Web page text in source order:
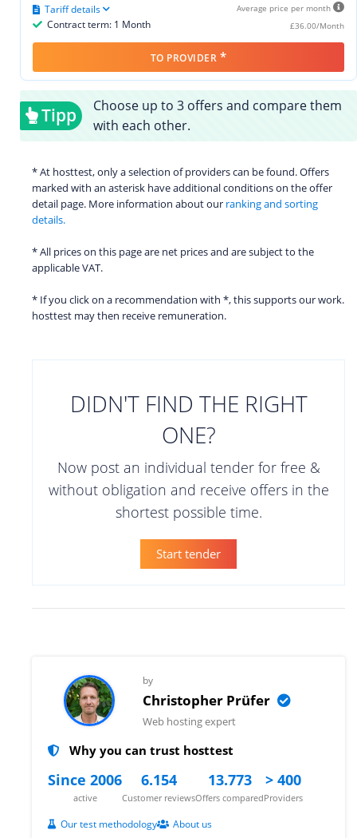
Average price per month
£36.00/Month
Contract term: 1 Month
Tariff details
TO PROVIDER *
Tipp
Choose up to 3 offers and compare them
with each other.
* At hosttest, only a selection of providers can be found. Offers
marked with an asterisk have additional conditions on the offer
detail page. More information about our ranking and sorting
details.
* All prices on this page are net prices and are subject to the
applicable VAT.
* If you click on a recommendation with *, this supports our work.
hosttest may then receive remuneration.
DIDN'T FIND THE RIGHT
ONE?
Now post an individual tender for free &
without obligation and receive offers in the
shortest possible time.
Start tender
by
Christopher Prüfer
Web hosting expert
Why you can trust hosttest
Since 2006
active
6.154
Customer reviews
13.773
Offers compared
> 400
Providers
Our test methodology About us